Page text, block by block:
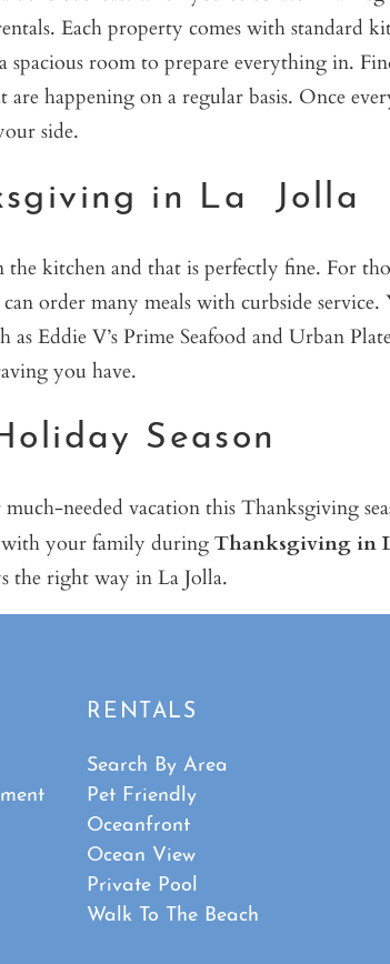
Each property comes with standard
spacious room to prepare everything in.
happening on a regular basis. Once
side.
in La Jolla
kitchen and that is perfectly fine. For
order many meals with curbside
Eddie V’s Prime Seafood and Urban
you have.
Season
needed vacation this Thanksgiving
your family duringThanksgiving in
the right way in La Jolla.
RENTALS
Search By Area
Pet Friendly
Oceanfront
Ocean View
Private Pool
Walk To The Beach